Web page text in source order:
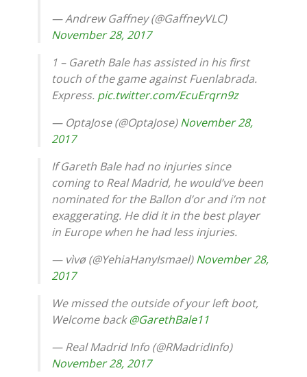
— Andrew Gaffney (@GaffneyVLC)
November 28, 2017
1 – Gareth Bale has assisted in his first
touch of the game against Fuenlabrada.
Express. pic.twitter.com/EcuErqrn9z
— OptaJose (@OptaJose)November 28,
2017
If Gareth Bale had no injuries since
coming to Real Madrid, he would’ve been
nominated for the Ballon d’or and i’m not
exaggerating. He did it in the best player
in Europe when he had less injuries.
— vìvø (@YehiaHanyIsmael)November 28,
2017
We missed the outside of your left boot,
Welcome back@GarethBale11
— Real Madrid Info (@RMadridInfo)
November 28, 2017